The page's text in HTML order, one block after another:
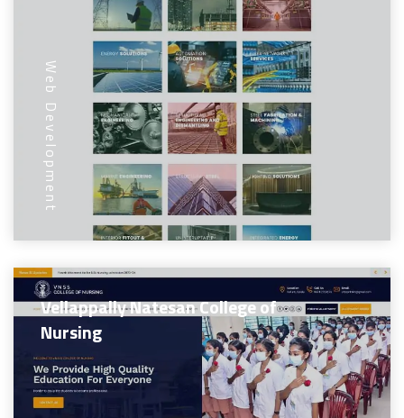
Web Development
Vellappally Natesan College of
Nursing